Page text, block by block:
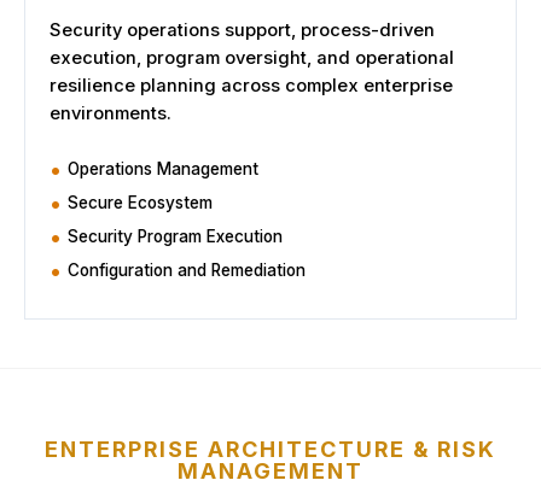
Security operations support, process-driven
execution, program oversight, and operational
resilience planning across complex enterprise
environments.
Operations Management
Secure Ecosystem
Security Program Execution
Configuration and Remediation
ENTERPRISE ARCHITECTURE & RISK
MANAGEMENT